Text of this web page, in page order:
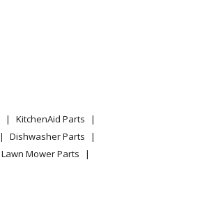
KitchenAid Parts
Dishwasher Parts
Lawn Mower Parts